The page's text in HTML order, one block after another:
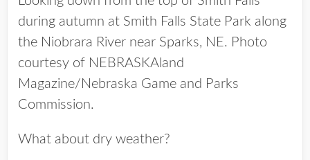
during autumn at Smith Falls State Park along
the Niobrara River near Sparks, NE. Photo
courtesy of NEBRASKAland
Magazine/Nebraska Game and Parks
Commission.
What about dry weather?